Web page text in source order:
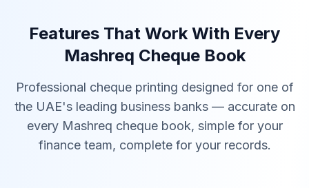
Features That Work With Every
Mashreq Cheque Book
Professional cheque printing designed for one of
the UAE's leading business banks — accurate on
every Mashreq cheque book, simple for your
finance team, complete for your records.